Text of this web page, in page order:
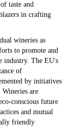
taste and
in crafting
wineries as
to promote and
industry. The EU's
of
by initiatives
Wineries are
conscious future
and mutual
friendly